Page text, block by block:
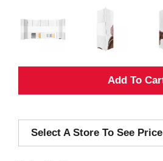
A
d
Select A Store To See Price